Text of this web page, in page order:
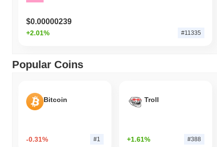
$0.00000239
+2.01% #11335
Popular Coins
Bitcoin
-0.31% #1
Troll
+1.61% #388